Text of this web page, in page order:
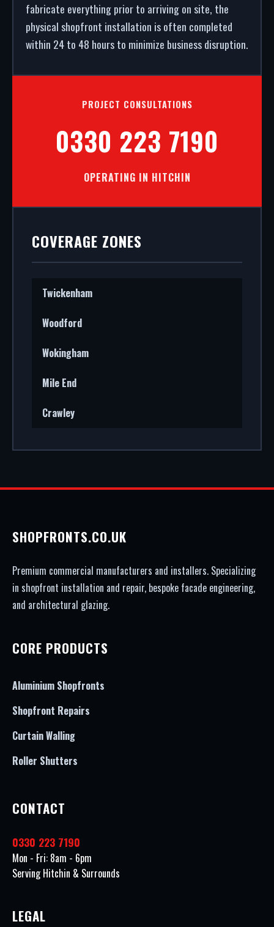
fabricate everything prior to arriving on site, the
physical shopfront installation is often completed
within 24 to 48 hours to minimize business disruption.
PROJECT CONSULTATIONS
0330 223 7190
OPERATING IN HITCHIN
COVERAGE ZONES
Twickenham
Woodford
Wokingham
Mile End
Crawley
SHOPFRONTS.CO.UK
Premium commercial manufacturers and installers. Specializing
in shopfront installation and repair, bespoke facade engineering,
and architectural glazing.
CORE PRODUCTS
Aluminium Shopfronts
Shopfront Repairs
Curtain Walling
Roller Shutters
CONTACT
0330 223 7190
Mon - Fri: 8am - 6pm
Serving Hitchin & Surrounds
LEGAL